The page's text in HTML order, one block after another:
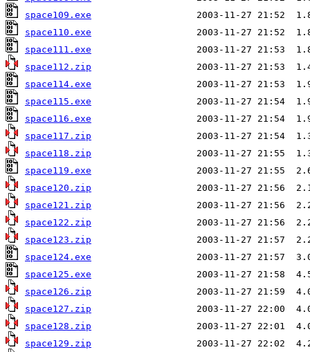
space109.exe
space110.exe
space111.exe
space112.zip
space114.exe
space115.exe
space116.exe
space117.zip
space118.zip
space119.exe
space120.zip
space121.zip
space122.zip
space123.zip
space124.exe
space125.exe
space126.zip
space127.zip
space128.zip
space129.zip